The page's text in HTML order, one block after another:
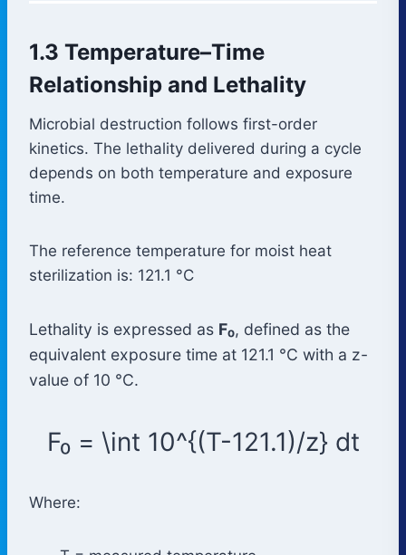
1.3 Temperature–Time
Relationship and Lethality
Microbial destruction follows first-order
kinetics. The lethality delivered during a cycle
depends on both temperature and exposure
time.
The reference temperature for moist heat
sterilization is: 121.1 °C
Lethality is expressed as F₀, defined as the
equivalent exposure time at 121.1 °C with a z-
value of 10 °C.
F₀ = \int 10^{(T-121.1)/z} dt
Where: